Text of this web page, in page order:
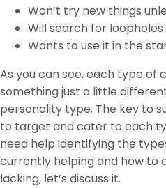
Won’t try new things
Will search for
Wants to use it in the
As you can see, each type of
something just a little
personality type. The key to
to target and cater to each
need help identifying the
currently helping and how to
lacking, let’s discuss it.